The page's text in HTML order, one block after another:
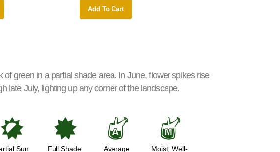
Add To Cart
green in a partial shade area. In June, flower spikes rise
late July, lighting up any corner of the landscape.
p
Sun
i
Full Shade
x
Average
y
Moist, Well-